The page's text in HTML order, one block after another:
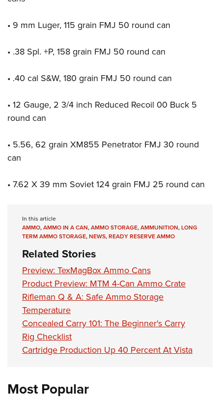
NRA Marksmanship Qualification Program
NRA Training Course Catalog
Become An NRA Instructor
Adventure Camp
National Junior Shooting Camps
Youth Wildlife Art Contest
NRA Junior Membership
NRA Family
National Youth Shooting Sports Cooperative Program
• 9 mm Luger, 115 grain FMJ 50 round can
• .38 Spl. +P, 158 grain FMJ 50 round can
• .40 cal S&W, 180 grain FMJ 50 round can
• 12 Gauge, 2 3/4 inch Reduced Recoil 00 Buck 5
round can
• 5.56, 62 grain XM855 Penetrator FMJ 30 round
can
• 7.62 X 39 mm Soviet 124 grain FMJ 25 round can
In this article
AMMO,AMMO IN A CAN,AMMO STORAGE,AMMUNITION,LONG
TERM AMMO STORAGE,NEWS,READY RESERVE AMMO
Related Stories
Preview: TexMagBox Ammo Cans
Product Preview: MTM 4-Can Ammo Crate
Rifleman Q & A: Safe Ammo Storage
Temperature
Concealed Carry 101: The Beginner's Carry
Rig Checklist
Cartridge Production Up 40 Percent At Vista
Most Popular